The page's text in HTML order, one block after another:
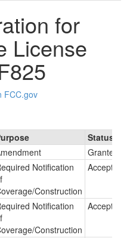
for
License
FCC.gov
Status
Granted
Notification
Construction
Accepted
Notification
Construction
Accepted